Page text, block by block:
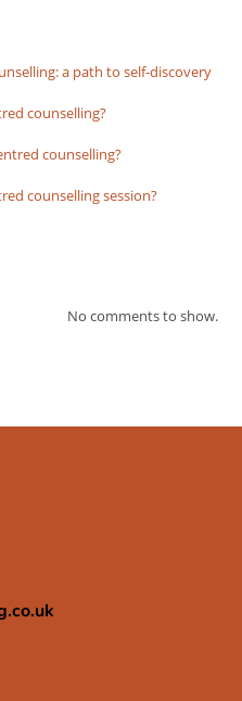
a path to self-discovery
counselling?
counselling?
counselling session?
No comments to show.